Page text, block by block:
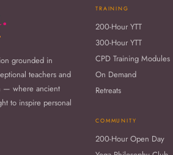
grounded in
teachers and
— where ancient
to inspire personal
TRAINING
200-Hour YTT
300-Hour YTT
CPD Training Modules
On Demand
Retreats
COMMUNITY
200-Hour Open Day